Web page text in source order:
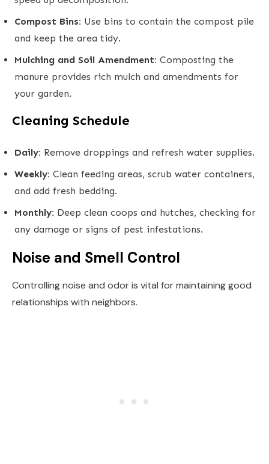
Compost Bins: Use bins to contain the compost pile
and keep the area tidy.
Mulching and Soil Amendment: Composting the
manure provides rich mulch and amendments for
your garden.
Cleaning Schedule
Daily: Remove droppings and refresh water supplies.
Weekly: Clean feeding areas, scrub water containers,
and add fresh bedding.
Monthly: Deep clean coops and hutches, checking for
any damage or signs of pest infestations.
Noise and Smell Control
Controlling noise and odor is vital for maintaining good
relationships with neighbors.